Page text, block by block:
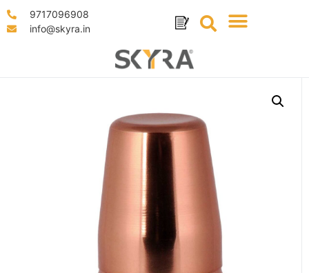
9717096908
info@skyra.in